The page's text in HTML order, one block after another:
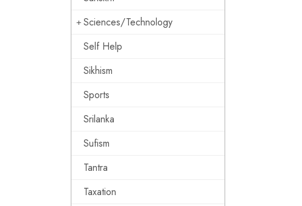
Sciences/Technology
Self Help
Sikhism
Sports
Srilanka
Sufism
Tantra
Taxation